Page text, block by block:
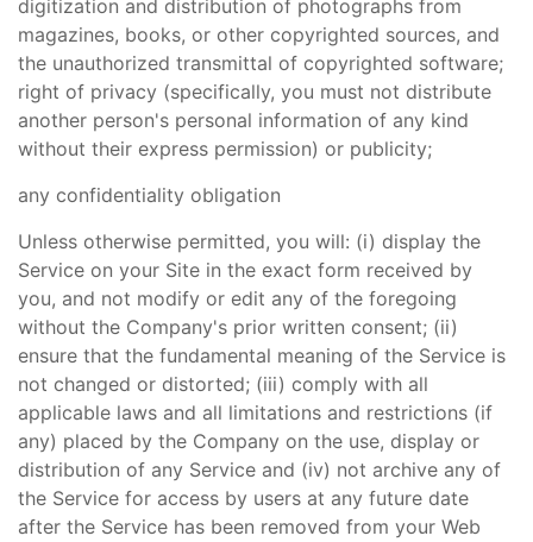
digitization and distribution of photographs from
magazines, books, or other copyrighted sources, and
the unauthorized transmittal of copyrighted software;
right of privacy (specifically, you must not distribute
another person's personal information of any kind
without their express permission) or publicity;
any confidentiality obligation
Unless otherwise permitted, you will: (i) display the
Service on your Site in the exact form received by
you, and not modify or edit any of the foregoing
without the Company's prior written consent; (ii)
ensure that the fundamental meaning of the Service is
not changed or distorted; (iii) comply with all
applicable laws and all limitations and restrictions (if
any) placed by the Company on the use, display or
distribution of any Service and (iv) not archive any of
the Service for access by users at any future date
after the Service has been removed from your Web